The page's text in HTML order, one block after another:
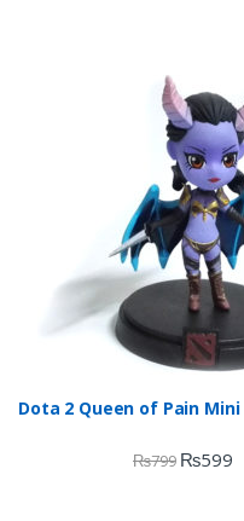
Dota 2 Queen of Pain Mini
₨799 ₨599